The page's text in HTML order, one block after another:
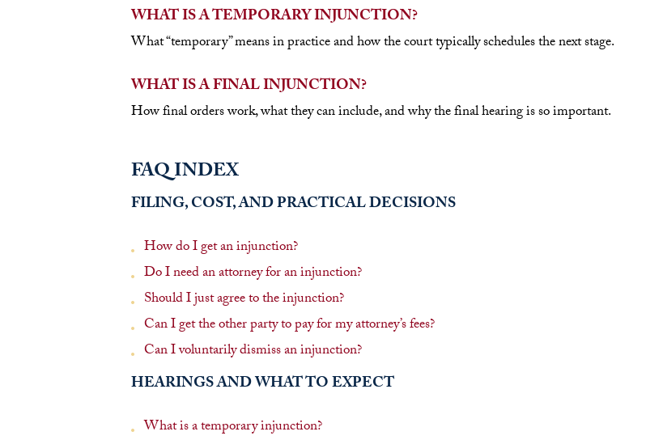
WHAT IS A TEMPORARY INJUNCTION?
What “temporary” means in practice and how the court typically schedules the next stage.
WHAT IS A FINAL INJUNCTION?
How final orders work, what they can include, and why the final hearing is so important.
FAQ INDEX
FILING, COST, AND PRACTICAL DECISIONS
How do I get an injunction?
Do I need an attorney for an injunction?
Should I just agree to the injunction?
Can I get the other party to pay for my attorney’s fees?
Can I voluntarily dismiss an injunction?
HEARINGS AND WHAT TO EXPECT
What is a temporary injunction?